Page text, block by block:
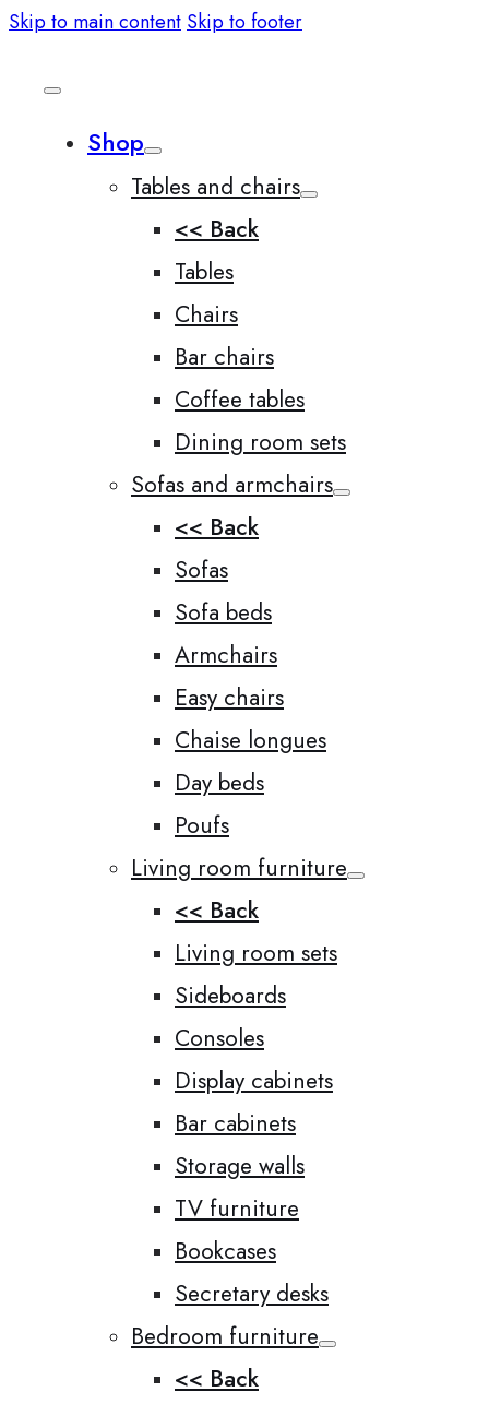
Skip to main content Skip to footer
Shop
Tables and chairs
<< Back
Tables
Chairs
Bar chairs
Coffee tables
Dining room sets
Sofas and armchairs
<< Back
Sofas
Sofa beds
Armchairs
Easy chairs
Chaise longues
Day beds
Poufs
Living room furniture
<< Back
Living room sets
Sideboards
Consoles
Display cabinets
Bar cabinets
Storage walls
TV furniture
Bookcases
Secretary desks
Bedroom furniture
<< Back